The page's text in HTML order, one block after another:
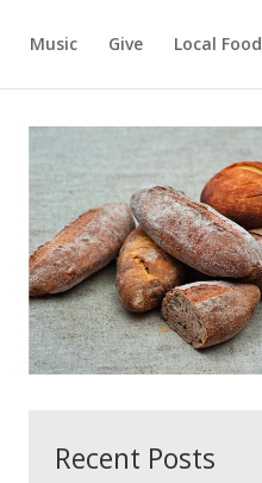
Music Give Local Food
Recent Posts